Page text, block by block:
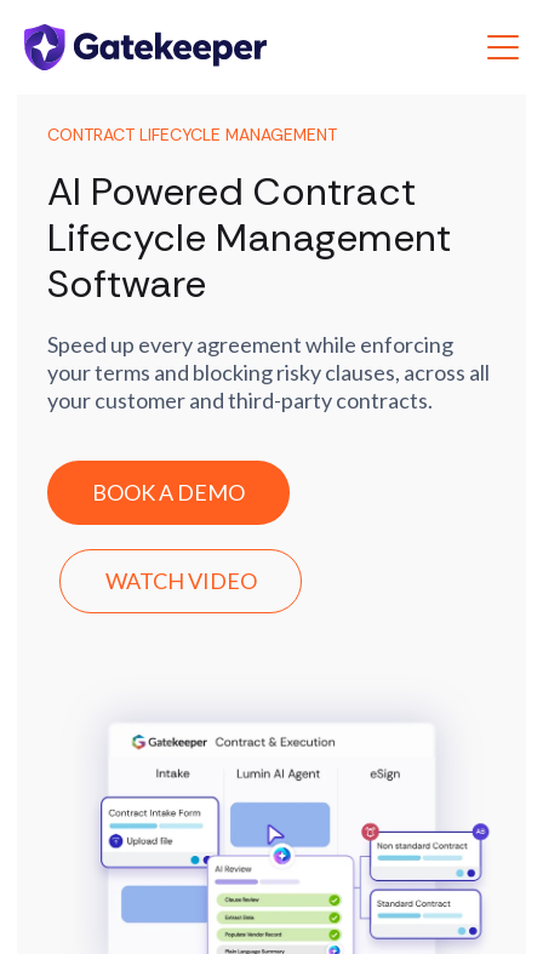
CONTRACT LIFECYCLE MANAGEMENT
AI Powered Contract
Lifecycle Management
Software
Speed up every agreement while enforcing
your terms and blocking risky clauses, across all
your customer and third-party contracts.
BOOK A DEMO
WATCH VIDEO